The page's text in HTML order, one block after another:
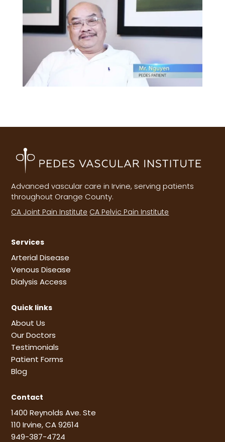
Advanced vascular care in Irvine, serving patients
throughout Orange County.
CA Joint Pain Institute CA Pelvic Pain Institute
Services
Arterial Disease
Venous Disease
Dialysis Access
Quick links
About Us
Our Doctors
Testimonials
Patient Forms
Blog
Contact
1400 Reynolds Ave. Ste
110 Irvine, CA 92614
949-387-4724